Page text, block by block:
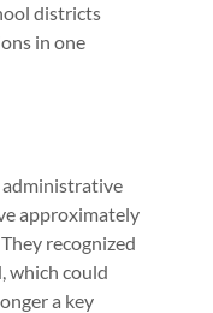
districts
in one
administrative
approximately
recognized
which could
a key